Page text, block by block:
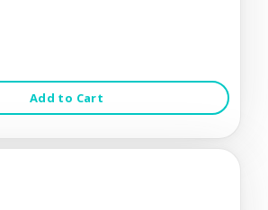
Add to Cart